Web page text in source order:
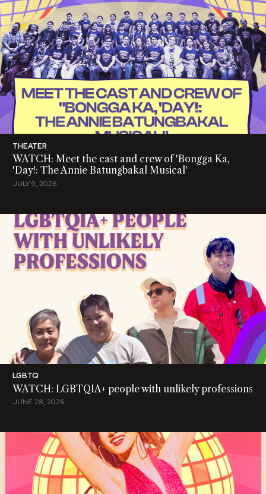
THEATER
WATCH: Meet the cast and crew of 'Bongga Ka,
'Day!: The Annie Batungbakal Musical'
JULY 9, 2026
LGBTQ
WATCH: LGBTQIA+ people with unlikely professions
JUNE 28, 2026